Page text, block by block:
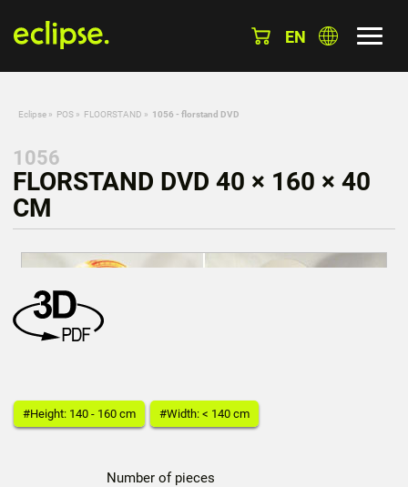
EN
Eclipse » POS » FLOORSTAND » 1056 - florstand DVD
1056
FLORSTAND DVD 40 × 160 × 40
CM
#Height: 140 - 160 cm #Width: < 140 cm
Number of pieces